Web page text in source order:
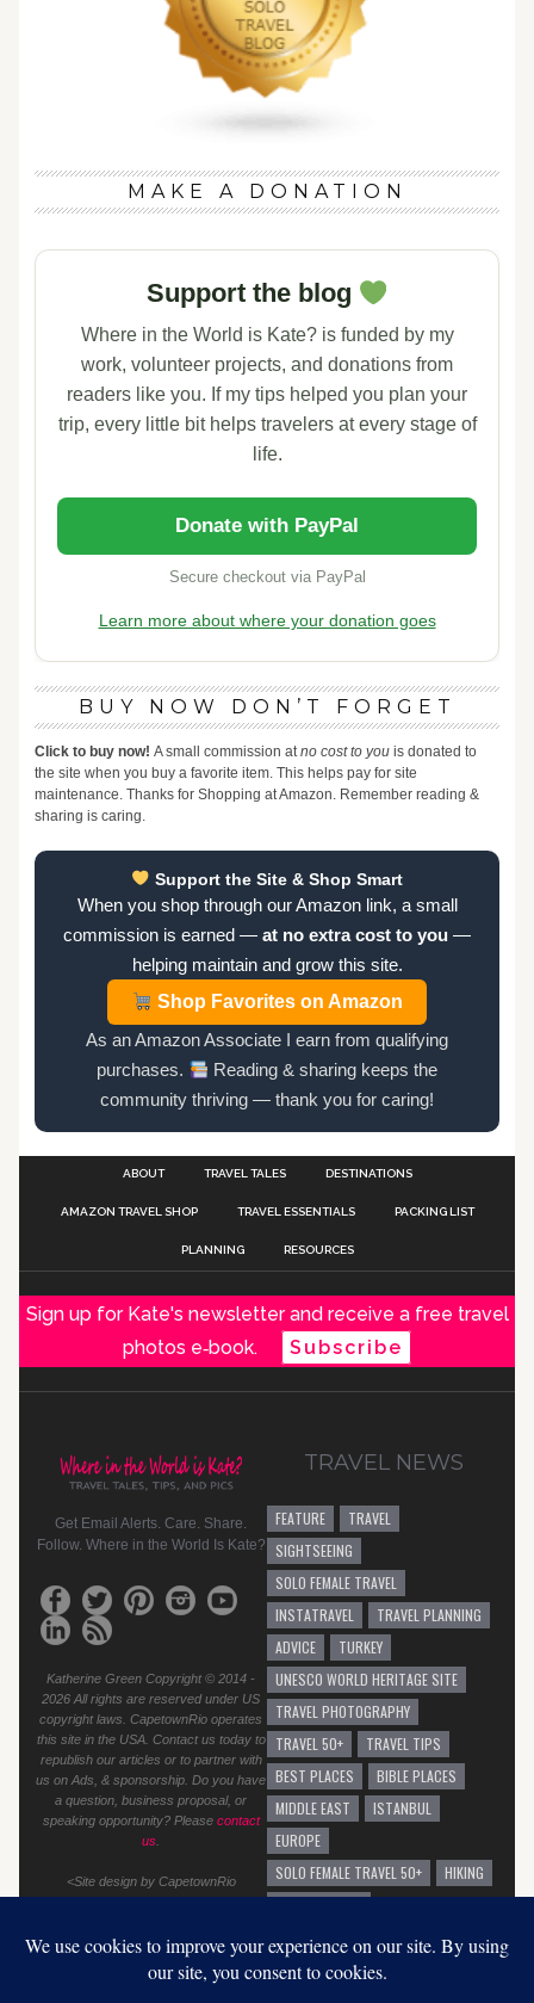
MAKE A DONATION
Support the blog
Where in the World is Kate? is funded by my
work, volunteer projects, and donations from
readers like you. If my tips helped you plan your
trip, every little bit helps travelers at every stage of
life.
Donate with PayPal
Secure checkout via PayPal
Learn more about where your donation goes
BUY NOW DON’T FORGET
Click to buy now! A small commission at no cost to you is donated to
the site when you buy a favorite item. This helps pay for site
maintenance. Thanks for Shopping at Amazon. Remember reading &
sharing is caring.
Support the Site & Shop Smart
When you shop through our Amazon link, a small
commission is earned — at no extra cost to you —
helping maintain and grow this site.
Shop Favorites on Amazon
As an Amazon Associate I earn from qualifying
purchases.
Reading & sharing keeps the
community thriving — thank you for caring!
ABOUT TRAVEL TALES DESTINATIONS
AMAZON TRAVEL SHOP TRAVEL ESSENTIALS PACKING LIST
PLANNING RESOURCES
Sign up for Kate's newsletter and receive a free travel
photos e‑book.
Subscribe
Get Email Alerts. Care. Share.
Follow. Where in the World Is Kate?
Katherine Green Copyright © 2014 -
2026 All rights are reserved under US
copyright laws. CapetownRio operates
this site in the USA. Contact us today to
republish our articles or to partner with
us on Ads, & sponsorship. Do you have
a question, business proposal, or
speaking opportunity? Please contact
us
<Site design by CapetownRio
TRAVEL NEWS
FEATURE
TRAVEL
SIGHTSEEING
SOLO FEMALE TRAVEL
INSTATRAVEL
TRAVEL PLANNING
ADVICE
TURKEY
UNESCO WORLD HERITAGE SITE
TRAVEL PHOTOGRAPHY
TRAVEL 50+
TRAVEL TIPS
BEST PLACES
BIBLE PLACES
MIDDLE EAST
ISTANBUL
EUROPE
SOLO FEMALE TRAVEL 50+
HIKING
GENERAL TRAVEL ADVICE
EUROPEAN VACATION